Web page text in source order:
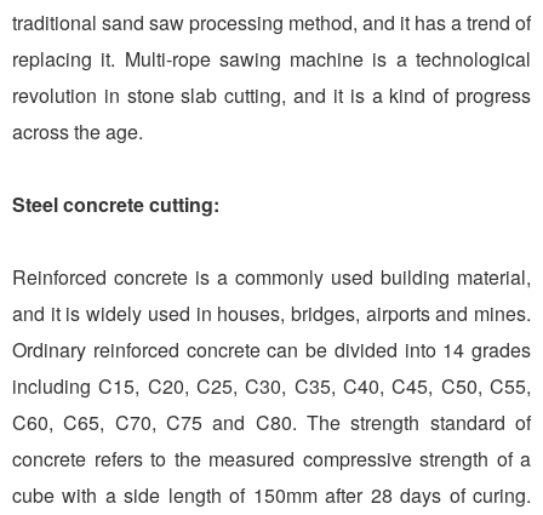
traditional sand saw processing method, and it has a trend of
replacing it. Multi-rope sawing machine is a technological
revolution in stone slab cutting, and it is a kind of progress
across the age.
Steel concrete cutting:
Reinforced concrete is a commonly used building material,
and it is widely used in houses, bridges, airports and mines.
Ordinary reinforced concrete can be divided into 14 grades
including C15, C20, C25, C30, C35, C40, C45, C50, C55,
C60, C65, C70, C75 and C80. The strength standard of
concrete refers to the measured compressive strength of a
cube with a side length of 150mm after 28 days of curing.